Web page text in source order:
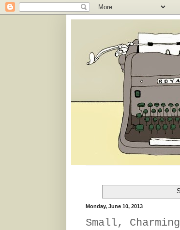
Monday, June 10, 2013
Small,